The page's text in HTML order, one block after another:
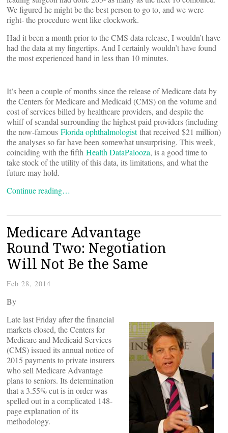
We figured he might be the best person to go to, and we were
right- the procedure went like clockwork.
Had it been a month prior to the CMS data release, I wouldn’t have
had the data at my fingertips. And I certainly wouldn’t have found
the most experienced hand in less than 10 minutes.
It’s been a couple of months since the release of Medicare data by
the Centers for Medicare and Medicaid (CMS) on the volume and
cost of services billed by healthcare providers, and despite the
whiff of scandal surrounding the highest paid providers (including
the now-famous Florida ophthalmologistthat received $21 million)
the analyses so far have been somewhat unsurprising. This week,
coinciding with the fifth Health DataPalooza, is a good time to
take stock of the utility of this data, its limitations, and what the
future may hold.
Continue reading…
Medicare Advantage
Round Two: Negotiation
Will Not Be the Same
Feb 28, 2014
By
Late last Friday after the financial
markets closed, the Centers for
Medicare and Medicaid Services
(CMS) issued its annual notice of
2015 payments to private insurers
who sell Medicare Advantage
plans to seniors. Its determination
that a 3.55% cut is in order was
spelled out in a complicated 148-
page explanation of its
methodology.